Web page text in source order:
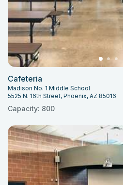
Cafeteria
Madison No. 1 Middle School
5525 N. 16th Street, Phoenix, AZ 85016
Capacity: 800